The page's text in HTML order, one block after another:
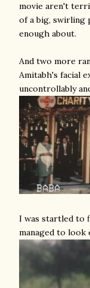
movie aren't
of a big, swirling
enough about.
And two more
Amitabh's facial
uncontrollably
I was startled to
managed to look